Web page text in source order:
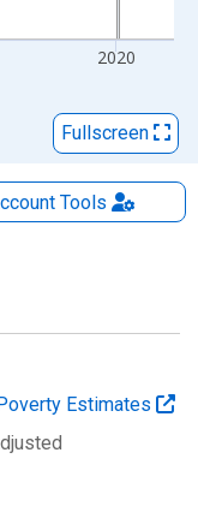
2020
Fullscreen
Tools
Estimates